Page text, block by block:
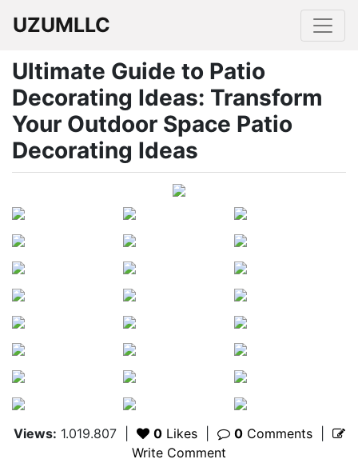
UZUMLLC
Ultimate Guide to Patio
Decorating Ideas: Transform
Your Outdoor Space Patio
Decorating Ideas
Views: 1.019.807| 0Likes 0Comments|
Write Comment